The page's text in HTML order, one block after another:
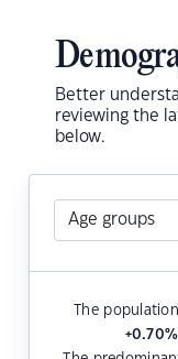
Better
reviewing the
below.
The
+0.70%